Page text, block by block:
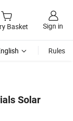
Basket Sign in
Rules
Solar